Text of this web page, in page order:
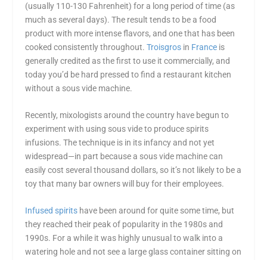
(usually 110-130 Fahrenheit) for a long period of time (as
much as several days). The result tends to be a food
product with more intense flavors, and one that has been
cooked consistently throughout.Troisgros in France is
generally credited as the first to use it commercially, and
today you’d be hard pressed to find a restaurant kitchen
without a sous vide machine.
Recently, mixologists around the country have begun to
experiment with using sous vide to produce spirits
infusions. The technique is in its infancy and not yet
widespread—in part because a sous vide machine can
easily cost several thousand dollars, so it’s not likely to be a
toy that many bar owners will buy for their employees.
Infused spirits have been around for quite some time, but
they reached their peak of popularity in the 1980s and
1990s. For a while it was highly unusual to walk into a
watering hole and not see a large glass container sitting on